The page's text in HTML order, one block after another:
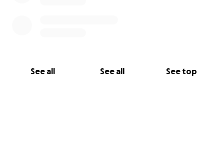
See all See all See top